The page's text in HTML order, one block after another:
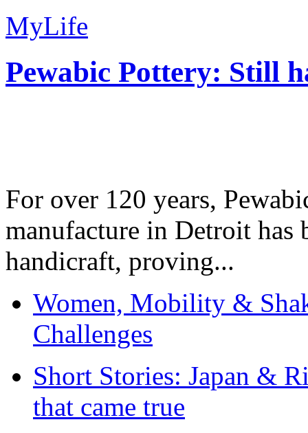
MyLife
Pewabic Pottery: Still
For over 120 years,
manufacture in Detroit has
handicraft, proving...
Women, Mobility &
Challenges
Short Stories: Japan &
that came true